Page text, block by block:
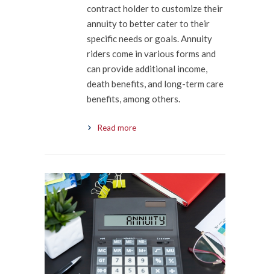
contract holder to customize their
annuity to better cater to their
specific needs or goals. Annuity
riders come in various forms and
can provide additional income,
death benefits, and long-term care
benefits, among others.
Read more